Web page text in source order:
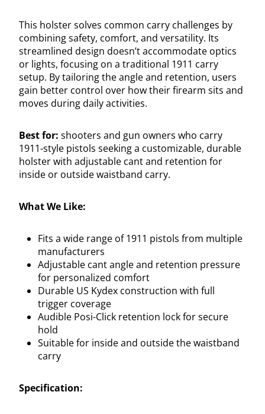
This holster solves common carry challenges by
combining safety, comfort, and versatility. Its
streamlined design doesn’t accommodate optics
or lights, focusing on a traditional 1911 carry
setup. By tailoring the angle and retention, users
gain better control over how their firearm sits and
moves during daily activities.
Best for: shooters and gun owners who carry
1911-style pistols seeking a customizable, durable
holster with adjustable cant and retention for
inside or outside waistband carry.
What We Like:
Fits a wide range of 1911 pistols from multiple
manufacturers
Adjustable cant angle and retention pressure
for personalized comfort
Durable US Kydex construction with full
trigger coverage
Audible Posi-Click retention lock for secure
hold
Suitable for inside and outside the waistband
carry
Specification: